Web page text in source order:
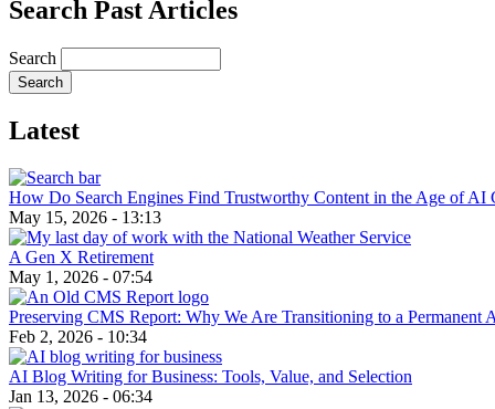
Search Past Articles
Search
Latest
How Do Search Engines Find Trustworthy Content in the Age of AI
May 15, 2026 - 13:13
A Gen X Retirement
May 1, 2026 - 07:54
Preserving CMS Report: Why We Are Transitioning to a Permanent
Feb 2, 2026 - 10:34
AI Blog Writing for Business: Tools, Value, and Selection
Jan 13, 2026 - 06:34